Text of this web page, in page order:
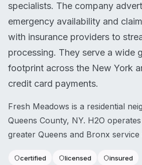
specialists. The company
emergency availability and
with insurance providers to
processing. They serve a wide
footprint across the New York
credit card payments.
Fresh Meadows is a residential
Queens County, NY. H2O
greater Queens and Bronx service
certified licensed insured